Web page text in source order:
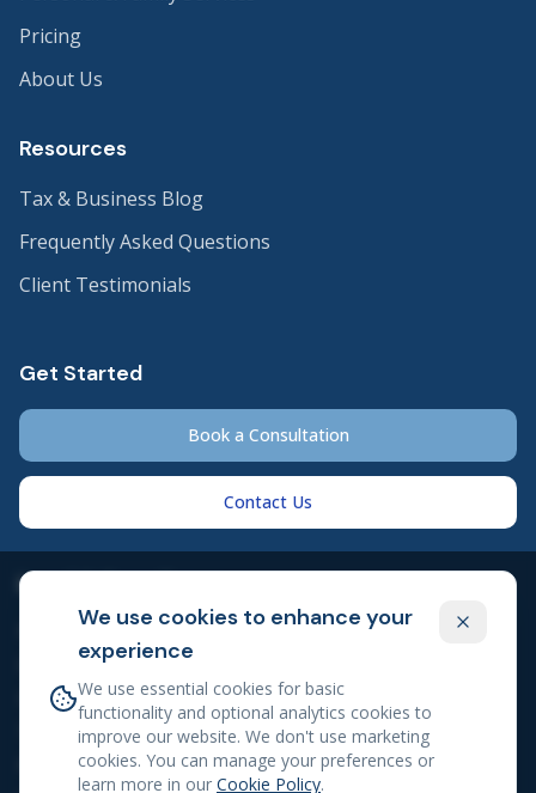
We use cookies to enhance your
experience
We use essential cookies for basic
functionality and optional analytics cookies to
improve our website. We don't use marketing
cookies. You can manage your preferences or
learn more in our Cookie Policy.
Pricing
About Us
Resources
Tax & Business Blog
Frequently Asked Questions
Client Testimonials
Get Started
Book a Consultation
Contact Us
Legal & Compliance
Privacy Policy
Cookie Policy
Client Engagement Agreement
Terms of Service
Professional Disclosures